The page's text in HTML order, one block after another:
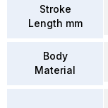
Stroke
Length mm
Body
Material